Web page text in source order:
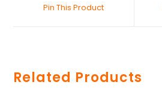
Pin This Product
Related Products